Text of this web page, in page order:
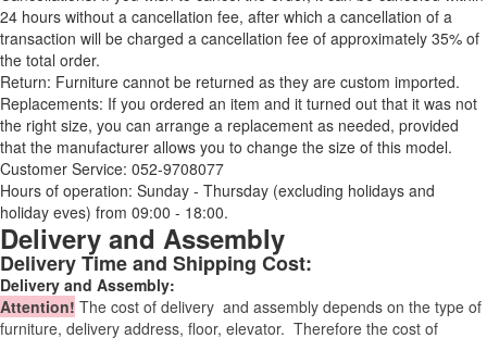
24 hours without a cancellation fee, after which a cancellation of a
transaction will be charged a cancellation fee of approximately 35% of
the total order.
Return: Furniture cannot be returned as they are custom imported.
Replacements: If you ordered an item and it turned out that it was not
the right size, you can arrange a replacement as needed, provided
that the manufacturer allows you to change the size of this model.
Customer Service: 052-9708077
Hours of operation: Sunday - Thursday (excluding holidays and
holiday eves) from 09:00 - 18:00.
Delivery and Assembly
Delivery Time and Shipping Cost:
Delivery and Assembly:
Attention! The cost of delivery and assembly depends on the type of
furniture, delivery address, floor, elevator. Therefore the cost of